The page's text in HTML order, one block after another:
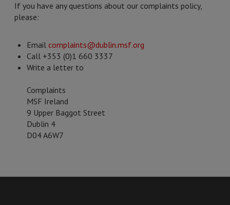
If you have any questions about our complaints policy,
please:
Email complaints@dublin.msf.org
Call +353 (0)1 660 3337
Write a letter to
Complaints
MSF Ireland
9 Upper Baggot Street
Dublin 4
D04 A6W7